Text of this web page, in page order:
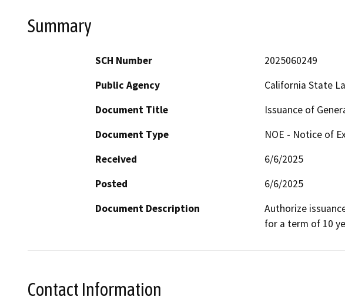
Summary
SCH Number
2025060249
Public Agency
California State
Document Title
Issuance of
Document Type
NOE - Notice of
Received
6/6/2025
Posted
6/6/2025
Document Description
Authorize
for a term of 10
Contact Information